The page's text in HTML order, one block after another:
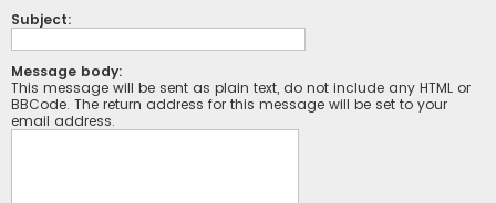
Subject:
Message body:
This message will be sent as plain text, do not include any HTML or
BBCode. The return address for this message will be set to your
email address.